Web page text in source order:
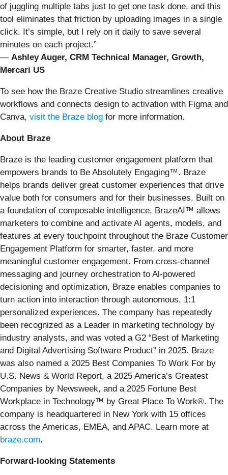
of juggling multiple tabs just to get one task done, and this
tool eliminates that friction by uploading images in a single
click. It’s simple, but I rely on it daily to save several
minutes on each project.”
— Ashley Auger, CRM Technical Manager, Growth,
Mercari US
To see how the Braze Creative Studio streamlines creative
workflows and connects design to activation with Figma and
Canva, visit the Braze blog for more information.
About Braze
Braze is the leading customer engagement platform that
empowers brands to Be Absolutely Engaging™. Braze
helps brands deliver great customer experiences that drive
value both for consumers and for their businesses. Built on
a foundation of composable intelligence, BrazeAI™ allows
marketers to combine and activate AI agents, models, and
features at every touchpoint throughout the Braze Customer
Engagement Platform for smarter, faster, and more
meaningful customer engagement. From cross-channel
messaging and journey orchestration to Al-powered
decisioning and optimization, Braze enables companies to
turn action into interaction through autonomous, 1:1
personalized experiences. The company has repeatedly
been recognized as a Leader in marketing technology by
industry analysts, and was voted a G2 “Best of Marketing
and Digital Advertising Software Product” in 2025. Braze
was also named a 2025 Best Companies To Work For by
U.S. News & World Report, a 2025 America’s Greatest
Companies by Newsweek, and a 2025 Fortune Best
Workplace in Technology™ by Great Place To Work®. The
company is headquartered in New York with 15 offices
across the Americas, EMEA, and APAC. Learn more at
braze.com.
Forward-looking Statements